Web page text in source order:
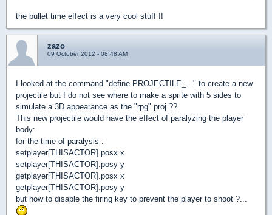
the bullet time effect is a very cool stuff !!
zazo
09 October 2012 - 08:48 AM
I looked at the command "define PROJECTILE_..." to create a new
projectile but I do not see where to make a sprite with 5 sides to
simulate a 3D appearance as the "rpg" proj ??
This new projectile would have the effect of paralyzing the player
body:
for the time of paralysis :
setplayer[THISACTOR].posx x
setplayer[THISACTOR].posy y
getplayer[THISACTOR].posx x
getplayer[THISACTOR].posy y
but how to disable the firing key to prevent the player to shoot ?...